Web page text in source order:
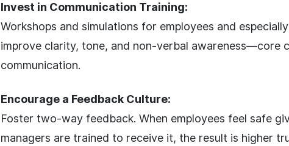
Invest in Communication Training:
Workshops and simulations for employees and
improve clarity, tone, and non-verbal awareness—core
communication.
Encourage a Feedback Culture:
Foster two-way feedback. When employees feel safe
managers are trained to receive it, the result is higher